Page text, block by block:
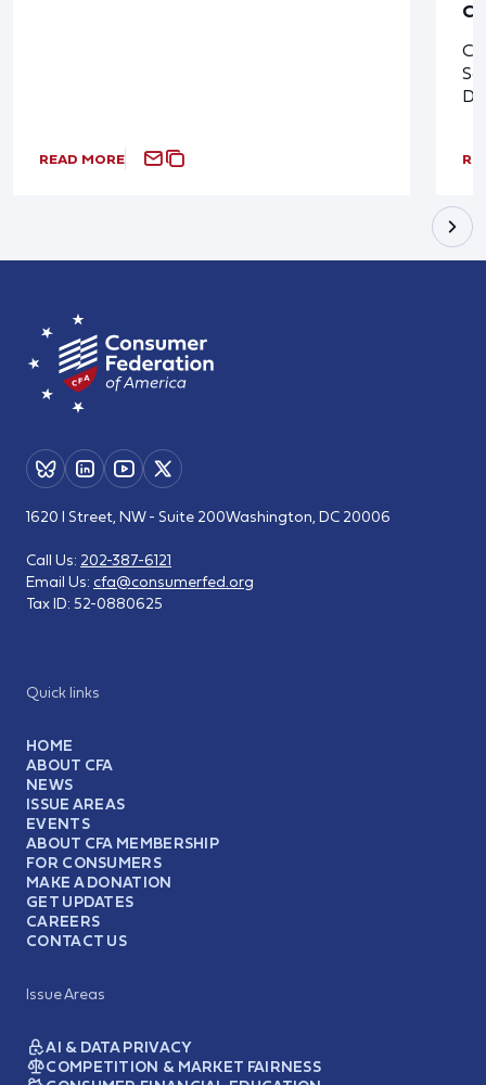
READ MORE
Quick links
HOME
ABOUT CFA
NEWS
ISSUE AREAS
EVENTS
ABOUT CFA MEMBERSHIP
FOR CONSUMERS
MAKE A DONATION
GET UPDATES
CAREERS
CONTACT US
Issue Areas
AI & DATA PRIVACY
COMPETITION & MARKET FAIRNESS
1620 I Street, NW - Suite 200Washington, DC 20006
Call Us: 202-387-6121
Email Us: cfa@consumerfed.org
Tax ID: 52-0880625